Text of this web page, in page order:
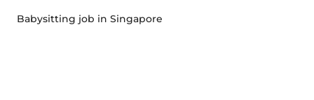
Babysitting job in Singapore